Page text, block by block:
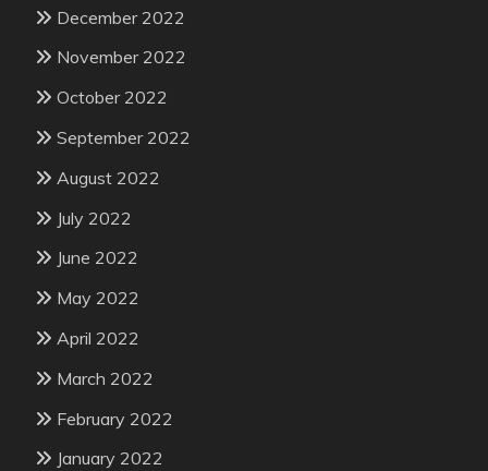
December 2022
November 2022
October 2022
September 2022
August 2022
July 2022
June 2022
May 2022
April 2022
March 2022
February 2022
January 2022